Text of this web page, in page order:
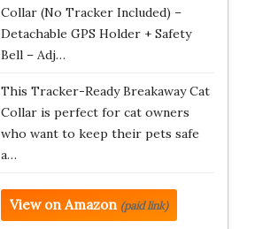
Collar (No Tracker Included) –
Detachable GPS Holder + Safety
Bell – Adj…
This Tracker-Ready Breakaway Cat
Collar is perfect for cat owners
who want to keep their pets safe
a…
View on Amazon (paid link)